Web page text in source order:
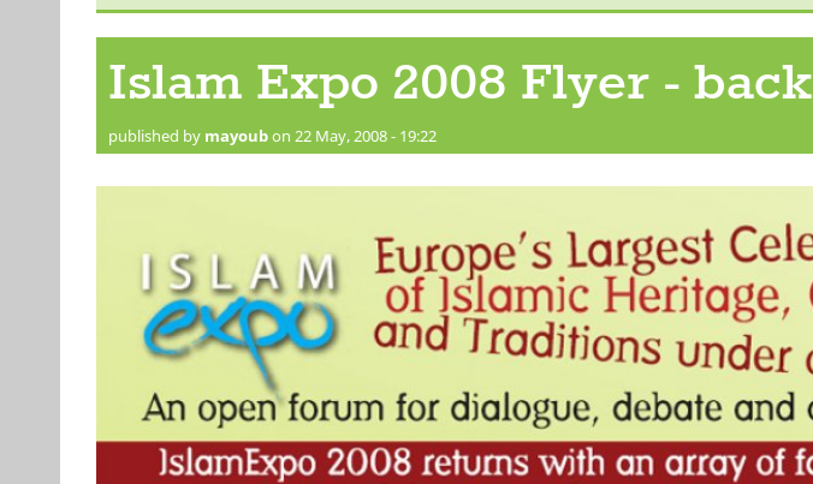
Islam Expo 2008 Flyer - back
published by mayoubon 22 May, 2008 - 19:22